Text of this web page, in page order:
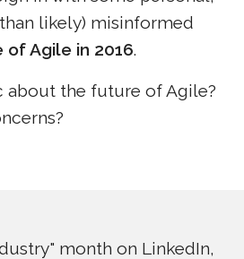
likely) misinformed
of Agile in 2016.
about the future of Agile?
month on LinkedIn,